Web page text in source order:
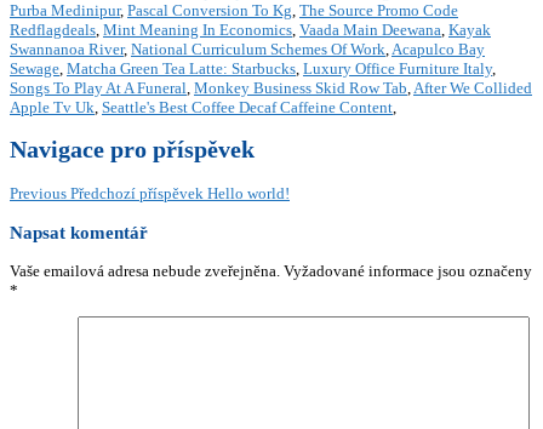
Purba Medinipur, Pascal Conversion To Kg, The Source Promo Code
Redflagdeals, Mint Meaning In Economics, Vaada Main Deewana, Kayak
Swannanoa River, National Curriculum Schemes Of Work,Acapulco Bay
Sewage, Matcha Green Tea Latte: Starbucks, Luxury Office Furniture Italy,
Songs To Play At A Funeral, Monkey Business Skid Row Tab,After We Collided
Apple Tv Uk, Seattle's Best Coffee Decaf Caffeine Content,
Navigace pro příspěvek
Previous Předchozí příspěvek Hello world!
Napsat komentář
Vaše emailová adresa nebude zveřejněna. Vyžadované informace jsou označeny
*